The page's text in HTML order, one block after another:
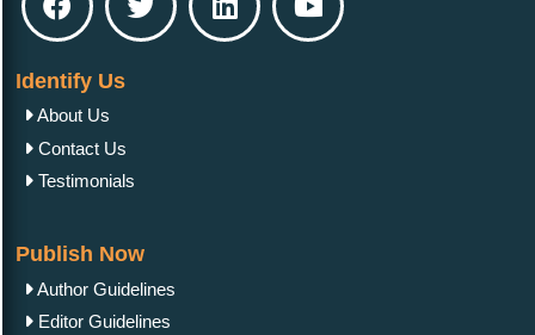
Identify Us
About Us
Contact Us
Testimonials
Publish Now
Author Guidelines
Editor Guidelines